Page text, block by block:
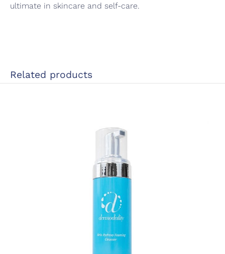
ultimate in skincare and self-care.
Related products